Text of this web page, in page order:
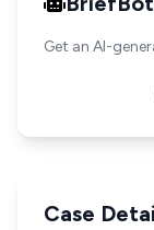
Get an AI-
Case